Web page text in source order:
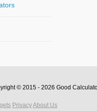
© 2015 - 2026 Good
PrivacyAbout Us